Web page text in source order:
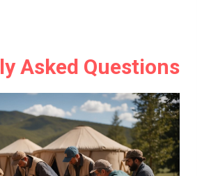
Asked Questions